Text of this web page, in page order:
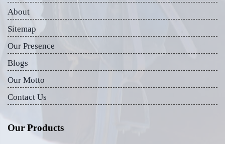
About
Sitemap
Our Presence
Blogs
Our Motto
Contact Us
Our Products